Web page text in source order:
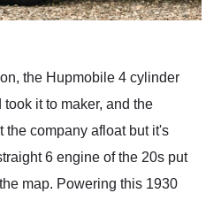
the Hupmobile 4 cylinder
it to maker, and the
the company afloat but it's
6 engine of the 20s put
map. Powering this 1930